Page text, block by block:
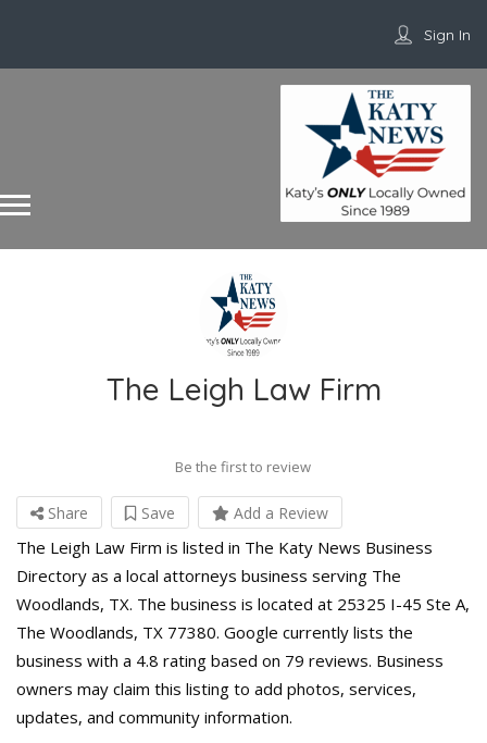
Sign In
The Leigh Law Firm
Be the first to review
Share Save Add a Review
The Leigh Law Firm is listed in The Katy News Business
Directory as a local attorneys business serving The
Woodlands, TX. The business is located at 25325 I-45 Ste A,
The Woodlands, TX 77380. Google currently lists the
business with a 4.8 rating based on 79 reviews. Business
owners may claim this listing to add photos, services,
updates, and community information.